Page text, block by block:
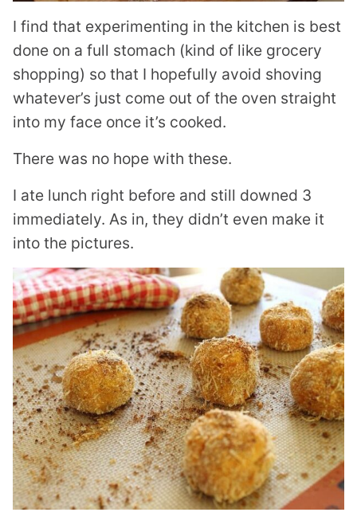
I find that experimenting in the kitchen is best
done on a full stomach (kind of like grocery
shopping) so that I hopefully avoid shoving
whatever’s just come out of the oven straight
into my face once it’s cooked.
There was no hope with these.
I ate lunch right before and still downed 3
immediately. As in, they didn’t even make it
into the pictures.